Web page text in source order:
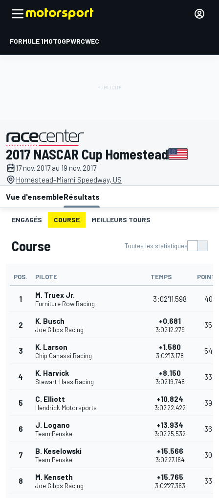
FORMULE 1MOTOGPWRCWEC
présenté par
2017 NASCAR Cup Homestead
17 nov. 2017 au 19 nov. 2017
Homestead-Miami Speedway, US
Vue d'ensembleRésultats
ENGAGÉS COURSE MEILLEURS TOURS
Course Toutes les statistiques
POS. PILOTE TEMPS POINTS
1 M. Truex Jr.
Furniture Row Racing
3:02'11.598 40
2 K. Busch
Joe Gibbs Racing
+0.681
3:02'12.279
35
3 K. Larson
Chip Ganassi Racing
+1.580
3:02'13.178
54
4 K. Harvick
Stewart-Haas Racing
+8.150
3:02'19.748
33
5 C. Elliott
Hendrick Motorsports
+10.824
3:02'22.422
39
6 J. Logano
Team Penske
+13.934
3:02'25.532
36
7 B. Keselowski
Team Penske
+15.566
3:02'27.164
30
8 M. Kenseth
Joe Gibbs Racing
+15.765
3:02'27.363
33